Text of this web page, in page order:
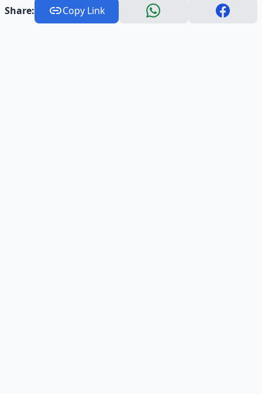
Share: Copy Link